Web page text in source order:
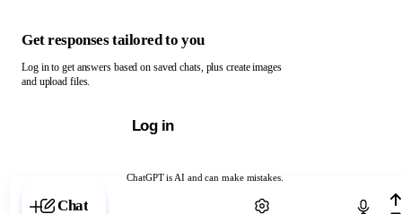
ChatGPT is AI and can make mistakes.
Chat with ChatGPT
Get responses tailored to you
Log in to get answers based on saved chats, plus create images
and upload files.
Log in
Chat